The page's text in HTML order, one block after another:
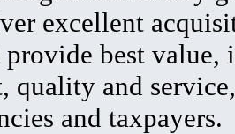
excellent
provide best value,
quality and
and taxpayers.